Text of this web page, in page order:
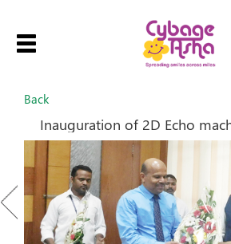
Toggle
Back
Previous